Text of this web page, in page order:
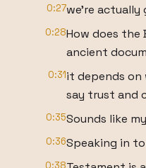
0:27we're
0:28How does the
ancient
0:31it depends on
say trust and
0:35Sounds like
0:36Speaking in
0:38